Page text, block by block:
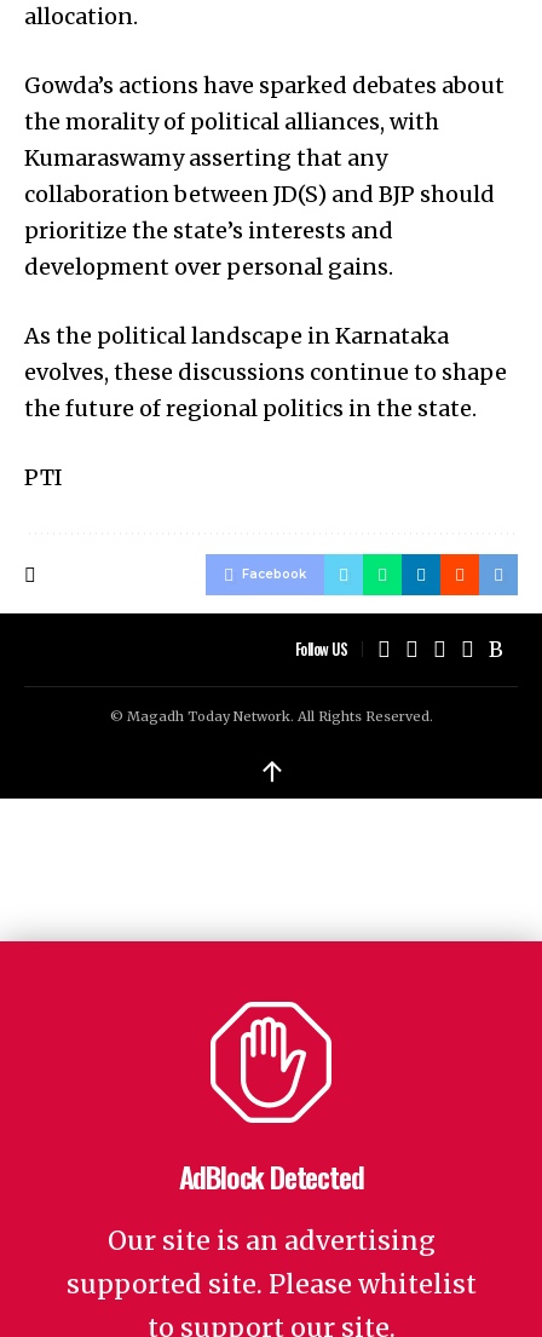
allocation.
Gowda’s actions have sparked debates about
the morality of political alliances, with
Kumaraswamy asserting that any
collaboration between JD(S) and BJP should
prioritize the state’s interests and
development over personal gains.
As the political landscape in Karnataka
evolves, these discussions continue to shape
the future of regional politics in the state.
PTI
Facebook
Follow US
© Magadh Today Network. All Rights Reserved.
↑
AdBlock Detected
Our site is an advertising
supported site. Please whitelist
to support our site.